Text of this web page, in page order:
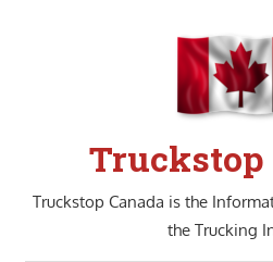
Truckstop
Truckstop Canada is the
the Trucking